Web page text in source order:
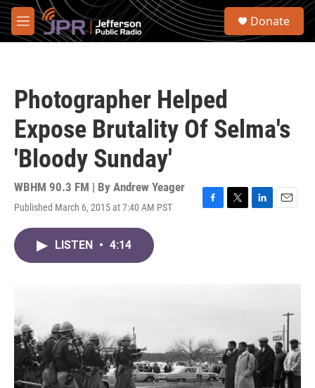
Skip to main content
M
e
S
Donate
Photographer Helped
Expose Brutality Of Selma's
'Bloody Sunday'
WBHM 90.3 FM | By Andrew Yeager
Published March 6, 2015 at 7:40 AM PST
F
T
L
E
LISTEN • 4:14